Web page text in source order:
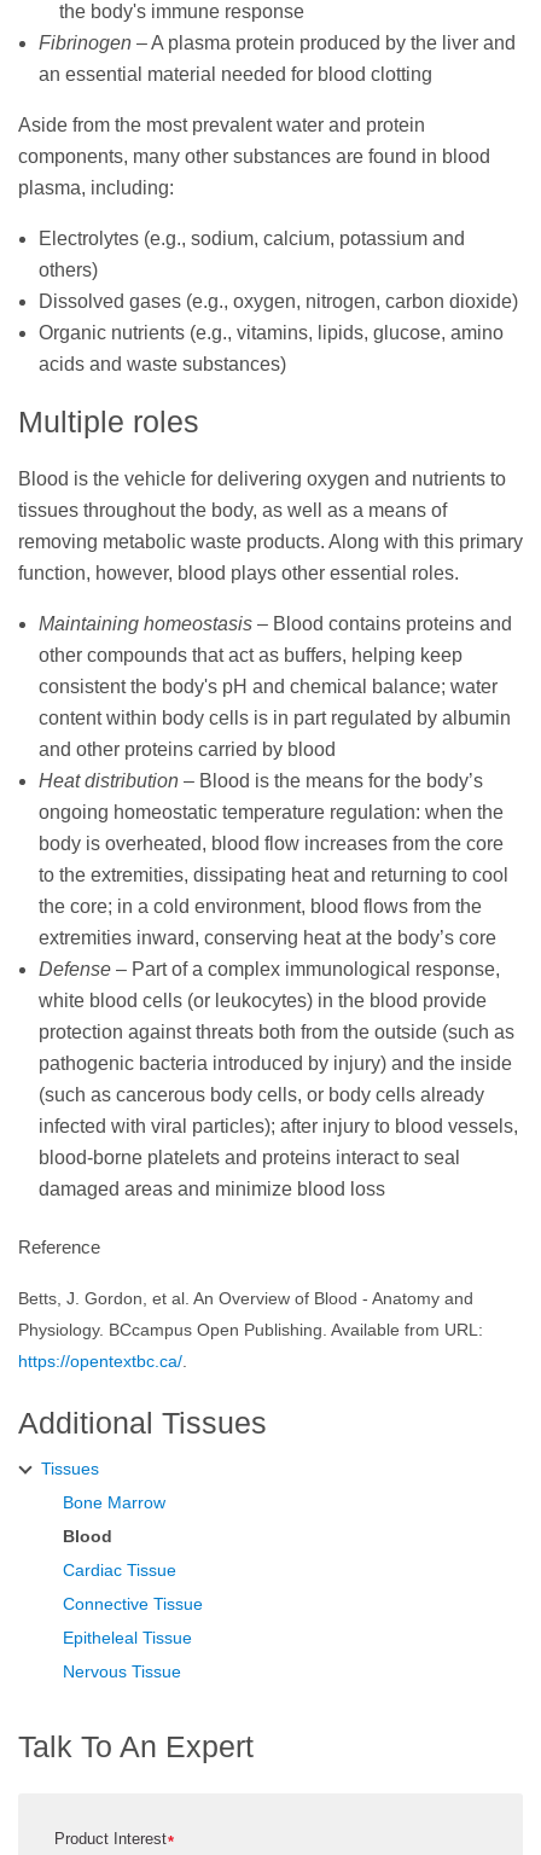
the body's immune response
Fibrinogen – A plasma protein produced by the liver and
an essential material needed for blood clotting
Aside from the most prevalent water and protein
components, many other substances are found in blood
plasma, including:
Electrolytes (e.g., sodium, calcium, potassium and
others)
Dissolved gases (e.g., oxygen, nitrogen, carbon dioxide)
Organic nutrients (e.g., vitamins, lipids, glucose, amino
acids and waste substances)
Multiple roles
Blood is the vehicle for delivering oxygen and nutrients to
tissues throughout the body, as well as a means of
removing metabolic waste products. Along with this primary
function, however, blood plays other essential roles.
Maintaining homeostasis – Blood contains proteins and
other compounds that act as buffers, helping keep
consistent the body's pH and chemical balance; water
content within body cells is in part regulated by albumin
and other proteins carried by blood
Heat distribution – Blood is the means for the body’s
ongoing homeostatic temperature regulation: when the
body is overheated, blood flow increases from the core
to the extremities, dissipating heat and returning to cool
the core; in a cold environment, blood flows from the
extremities inward, conserving heat at the body’s core
Defense – Part of a complex immunological response,
white blood cells (or leukocytes) in the blood provide
protection against threats both from the outside (such as
pathogenic bacteria introduced by injury) and the inside
(such as cancerous body cells, or body cells already
infected with viral particles); after injury to blood vessels,
blood-borne platelets and proteins interact to seal
damaged areas and minimize blood loss
Reference
Betts, J. Gordon, et al. An Overview of Blood - Anatomy and
Physiology. BCcampus Open Publishing. Available from URL:
https://opentextbc.ca/
Additional Tissues
Tissues
Bone Marrow
Blood
Cardiac Tissue
Connective Tissue
Epitheleal Tissue
Nervous Tissue
Talk To An Expert
*
Product Interest